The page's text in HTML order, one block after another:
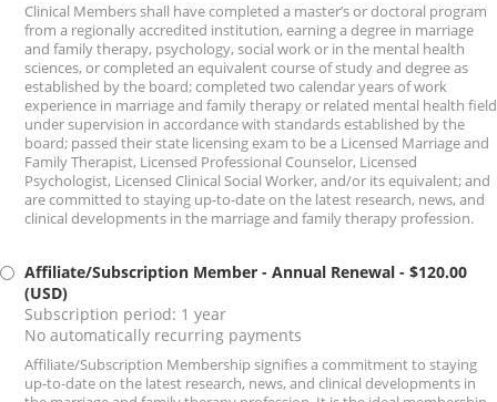
Clinical Members shall have completed a master’s or doctoral program
from a regionally accredited institution, earning a degree in marriage
and family therapy, psychology, social work or in the mental health
sciences, or completed an equivalent course of study and degree as
established by the board; completed two calendar years of work
experience in marriage and family therapy or related mental health field
under supervision in accordance with standards established by the
board; passed their state licensing exam to be a Licensed Marriage and
Family Therapist, Licensed Professional Counselor, Licensed
Psychologist, Licensed Clinical Social Worker, and/or its equivalent; and
are committed to staying up-to-date on the latest research, news, and
clinical developments in the marriage and family therapy profession.
Affiliate/Subscription Member - Annual Renewal - $120.00
(USD)
Subscription period: 1 year
No automatically recurring payments
Affiliate/Subscription Membership signifies a commitment to staying
up-to-date on the latest research, news, and clinical developments in